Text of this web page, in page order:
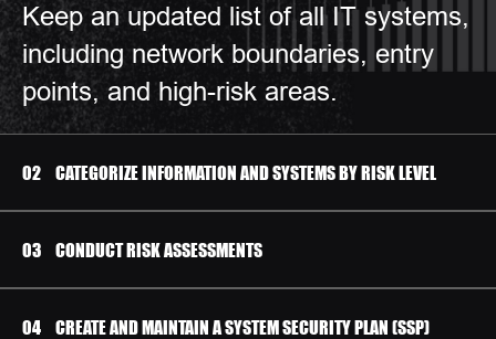
Keep an updated list of all IT systems,
including network boundaries, entry
points, and high-risk areas.
CATEGORIZE INFORMATION AND SYSTEMS BY RISK LEVEL
CONDUCT RISK ASSESSMENTS
CREATE AND MAINTAIN A SYSTEM SECURITY PLAN (SSP)